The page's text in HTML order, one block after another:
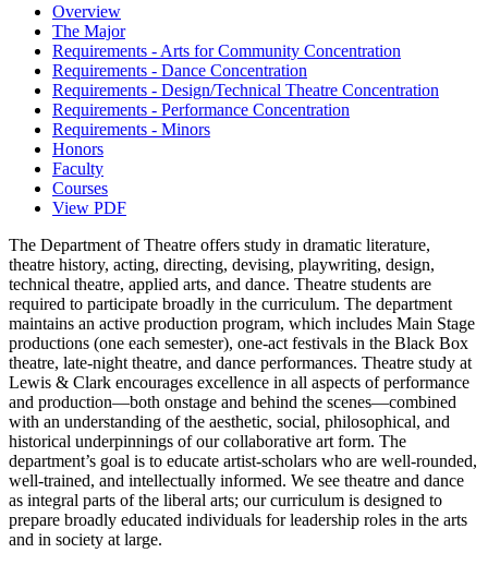
Overview
The Major
Requirements - Arts for Community Concentration
Requirements - Dance Concentration
Requirements - Design/Technical Theatre Concentration
Requirements - Performance Concentration
Requirements - Minors
Honors
Faculty
Courses
View PDF
The Department of Theatre offers study in dramatic literature,
theatre history, acting, directing, devising, playwriting, design,
technical theatre, applied arts, and dance. Theatre students are
required to participate broadly in the curriculum. The department
maintains an active production program, which includes Main Stage
productions (one each semester), one-act festivals in the Black Box
theatre, late-night theatre, and dance performances. Theatre study at
Lewis & Clark encourages excellence in all aspects of performance
and production—both onstage and behind the scenes—combined
with an understanding of the aesthetic, social, philosophical, and
historical underpinnings of our collaborative art form. The
department’s goal is to educate artist-scholars who are well-rounded,
well-trained, and intellectually informed. We see theatre and dance
as integral parts of the liberal arts; our curriculum is designed to
prepare broadly educated individuals for leadership roles in the arts
and in society at large.